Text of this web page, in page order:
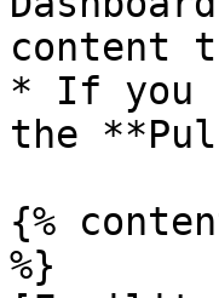
content
* If you
the
{%
%}